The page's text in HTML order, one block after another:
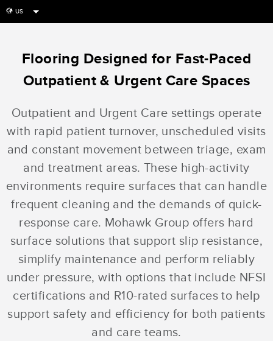
globe US
Flooring Designed for Fast-Paced
Outpatient & Urgent Care Spaces
Outpatient and Urgent Care settings operate
with rapid patient turnover, unscheduled visits
and constant movement between triage, exam
and treatment areas. These high-activity
environments require surfaces that can handle
frequent cleaning and the demands of quick-
response care. Mohawk Group offers hard
surface solutions that support slip resistance,
simplify maintenance and perform reliably
under pressure, with options that include NFSI
certifications and R10-rated surfaces to help
support safety and efficiency for both patients
and care teams.